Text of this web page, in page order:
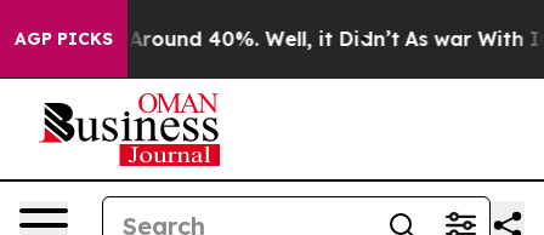
AGP PICKS
a Floor Around 40%. Well, it Didn’t As war With